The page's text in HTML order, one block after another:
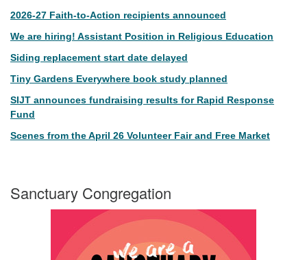
2026-27 Faith-to-Action recipients announced
We are hiring! Assistant Position in Religious Education
Siding replacement start date delayed
Tiny Gardens Everywhere book study planned
SIJT announces fundraising results for Rapid Response
Fund
Scenes from the April 26 Volunteer Fair and Free Market
Sanctuary Congregation